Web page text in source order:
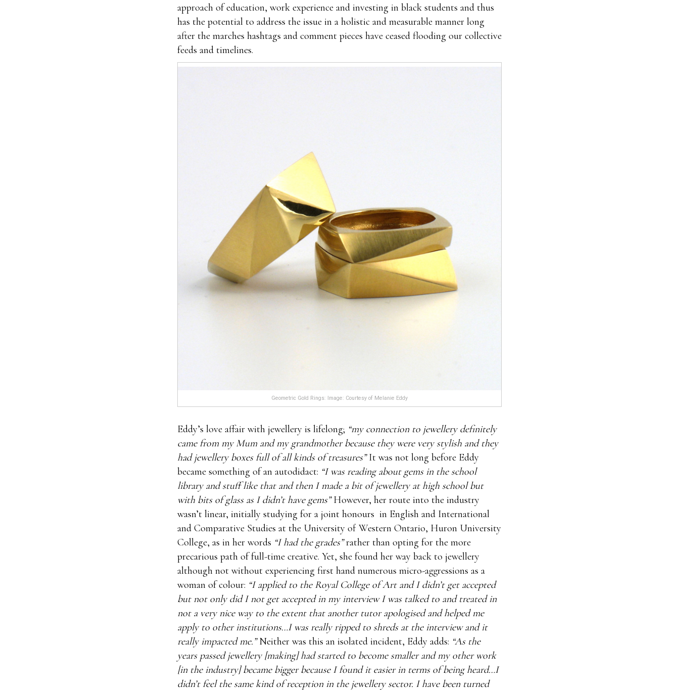
approach of education, work experience and investing in black students and thus
has the potential to address the issue in a holistic and measurable manner long
after the marches hashtags and comment pieces have ceased flooding our collective
feeds and timelines.
Geometric Gold Rings: Image: Courtesy of Melanie Eddy
Eddy’s love affair with jewellery is lifelong; “my connection to jewellery definitely
came from my Mum and my grandmother because they were very stylish and they
had jewellery boxes full of all kinds of treasures”It was not long before Eddy
became something of an autodidact: “I was reading about gems in the school
library and stuff like that and then I made a bit of jewellery at high school but
with bits of glass as I didn’t have gems”However, her route into the industry
wasn’t linear, initially studying for a joint honours in English and International
and Comparative Studies at the University of Western Ontario, Huron University
College, as in her words “I had the grades”rather than opting for the more
precarious path of full-time creative. Yet, she found her way back to jewellery
although not without experiencing first hand numerous micro-aggressions as a
woman of colour: “I applied to the Royal College of Art and I didn’t get accepted
but not only did I not get accepted in my interview I was talked to and treated in
not a very nice way to the extent that another tutor apologised and helped me
apply to other institutions…I was really ripped to shreds at the interview and it
really impacted me.”Neither was this an isolated incident, Eddy adds: “As the
years passed jewellery [making] had started to become smaller and my other work
[in the industry] became bigger because I found it easier in terms of being heard…I
didn’t feel the same kind of reception in the jewellery sector. I have been turned